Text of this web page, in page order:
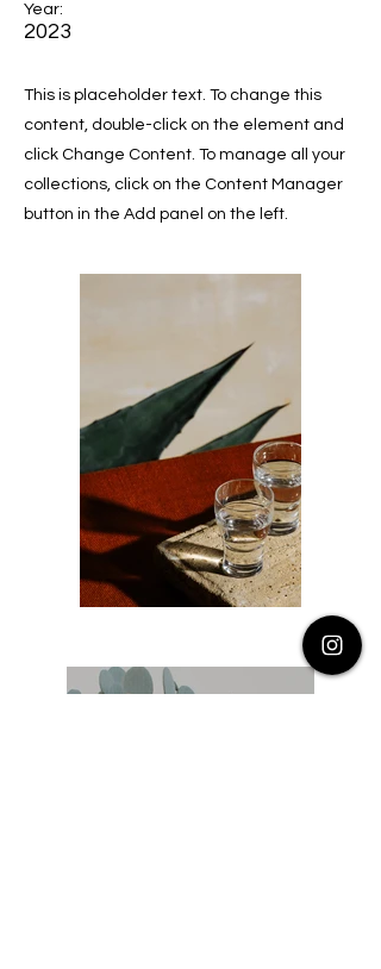
Year:
2023
This is placeholder text. To change this
content, double-click on the element and
click Change Content. To manage all your
collections, click on the Content Manager
button in the Add panel on the left.